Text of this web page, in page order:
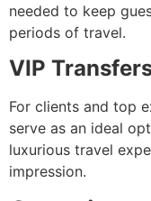
needed to keep
periods of travel.
VIP
For clients and top
serve as an ideal
luxurious travel
impression.